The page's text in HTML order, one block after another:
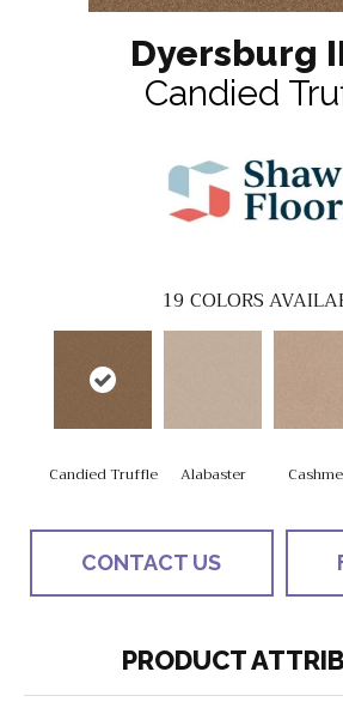
Dyersburg
Candied
19COLORS
Candied Truffle Alabaster
CONTACT US
PRODUCT